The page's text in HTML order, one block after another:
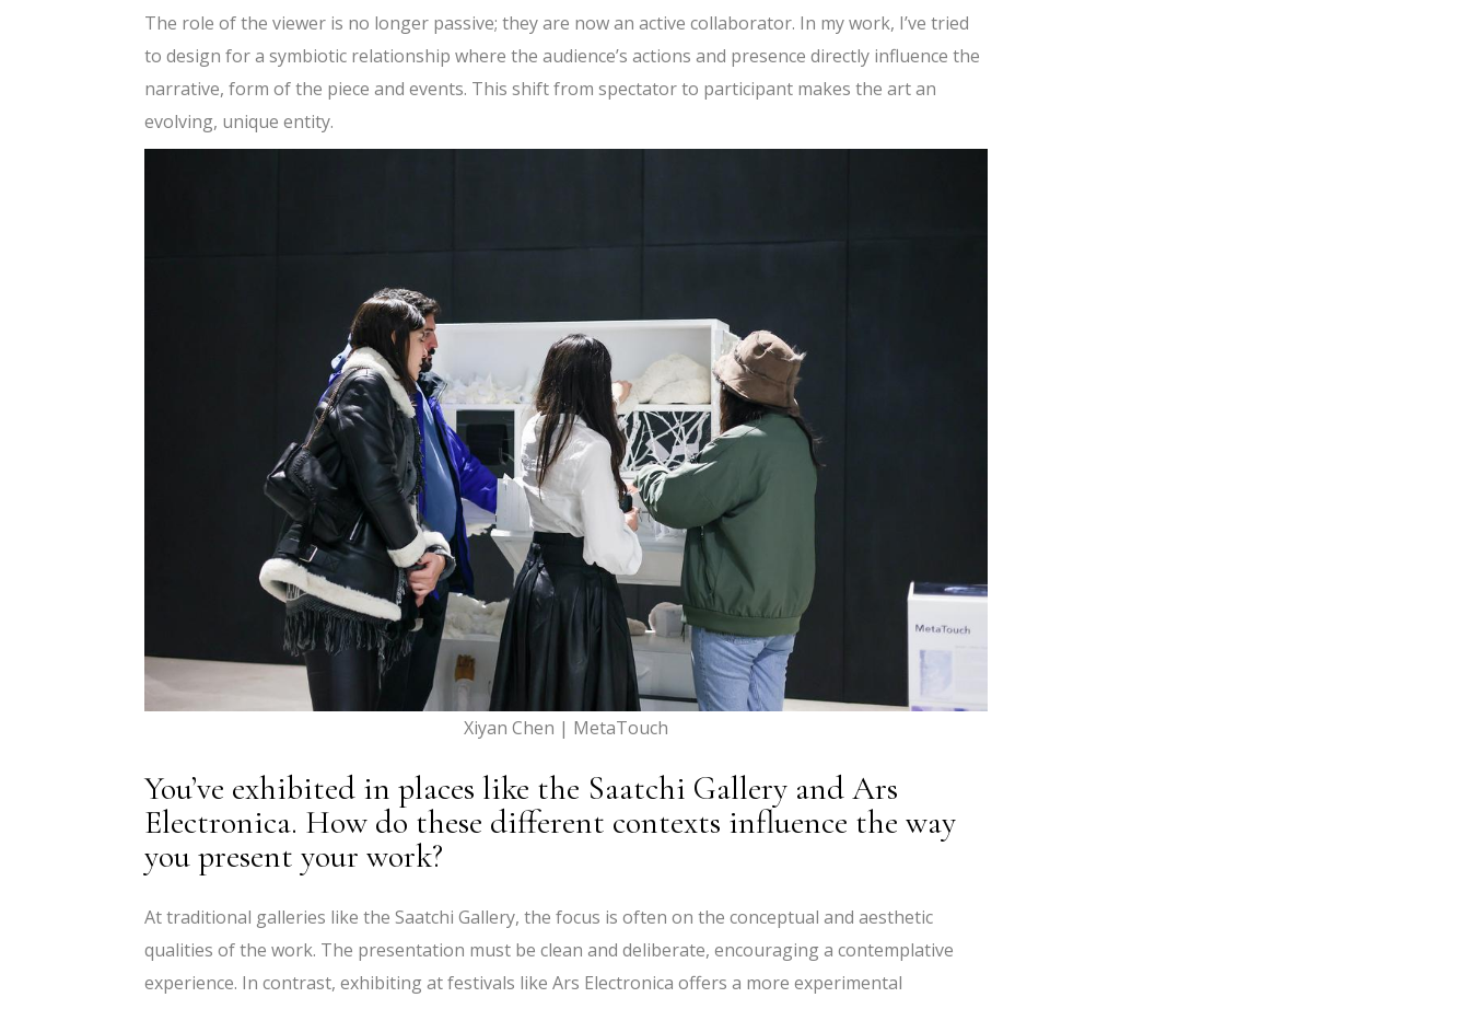
The role of the viewer is no longer passive; they are now an active collaborator. In my work, I’ve tried
to design for a symbiotic relationship where the audience’s actions and presence directly influence the
narrative, form of the piece and events. This shift from spectator to participant makes the art an
evolving, unique entity.
Xiyan Chen | MetaTouch
You’ve exhibited in places like the Saatchi Gallery and Ars
Electronica. How do these different contexts influence the way
you present your work?
At traditional galleries like the Saatchi Gallery, the focus is often on the conceptual and aesthetic
qualities of the work. The presentation must be clean and deliberate, encouraging a contemplative
experience. In contrast, exhibiting at festivals like Ars Electronica offers a more experimental